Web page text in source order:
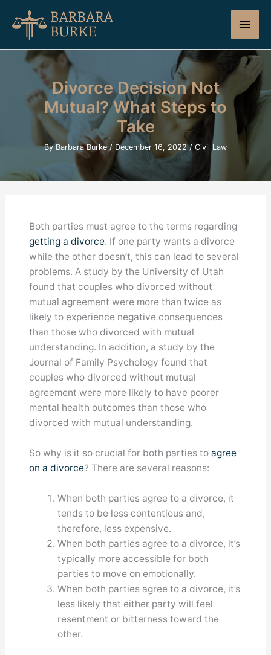
content
Main
Divorce Decision Not
Mutual? What Steps to
Take
ByBarbara Burke/ December 16, 2022/ Civil Law
Both parties must agree to the terms regarding
getting a divorce. If one party wants a divorce
while the other doesn’t, this can lead to several
problems. A study by the University of Utah
found that couples who divorced without
mutual agreement were more than twice as
likely to experience negative consequences
than those who divorced with mutual
understanding. In addition, a study by the
Journal of Family Psychology found that
couples who divorced without mutual
agreement were more likely to have poorer
mental health outcomes than those who
divorced with mutual understanding.
So why is it so crucial for both parties toagree
on a divorce? There are several reasons:
When both parties agree to a divorce, it
tends to be less contentious and,
therefore, less expensive.
When both parties agree to a divorce, it’s
typically more accessible for both
parties to move on emotionally.
When both parties agree to a divorce, it’s
less likely that either party will feel
resentment or bitterness toward the
other.